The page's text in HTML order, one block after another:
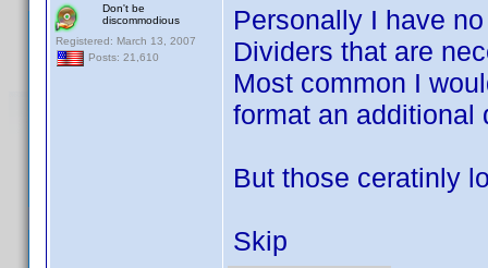
Don't be
discommodious
Registered: March 13, 2007
Posts: 21,610
Personally I have
Dividers that are
Most common I
format an additional
But those ceratinly
Skip